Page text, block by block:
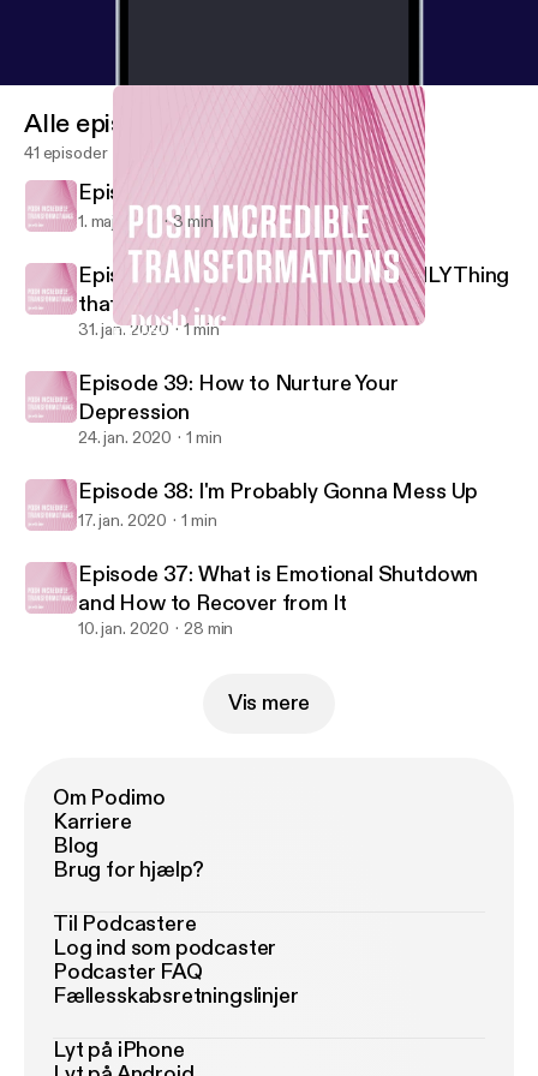
Episode 39: How to Nurture Your Depression
Alle episoder
41 episoder
Episode 41: Self Love
1. maj 2020 3 min
Episode 40: Your Reaction is the ONLY Thing
that Matters
31. jan. 2020 1 min
Episode 39: How to Nurture Your
Depression
24. jan. 2020 1 min
Episode 38: I'm Probably Gonna Mess Up
17. jan. 2020 1 min
Episode 37: What is Emotional Shutdown
and How to Recover from It
10. jan. 2020 28 min
Vis mere
Om Podimo
Karriere
Blog
Brug for hjælp?
Til Podcastere
Log ind som podcaster
Podcaster FAQ
Fællesskabsretningslinjer
Lyt på iPhone